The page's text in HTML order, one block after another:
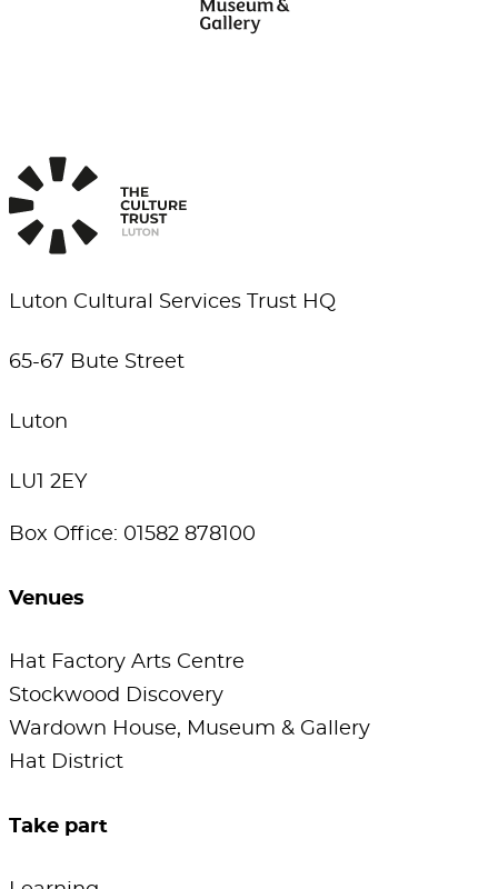
Luton Cultural Services Trust HQ
65-67 Bute Street
Luton
LU1 2EY
Box Office: 01582 878100
Venues
Hat Factory Arts Centre
Stockwood Discovery
Wardown House, Museum & Gallery
Hat District
Take part